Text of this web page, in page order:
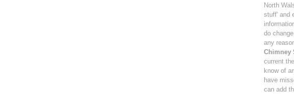
North
stuff' and
do
any
Chimney
current
know of
have
can add